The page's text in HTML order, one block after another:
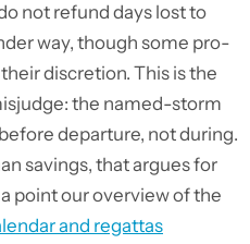
not refund days lost to
way, though some pro-
discretion. This is the
the named-storm
departure, not during.
savings, that argues for
point our overview of the
and regattas